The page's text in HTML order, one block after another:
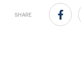
SHARE